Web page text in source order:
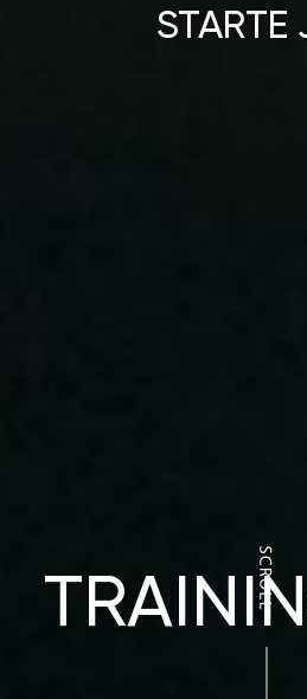
STARTE